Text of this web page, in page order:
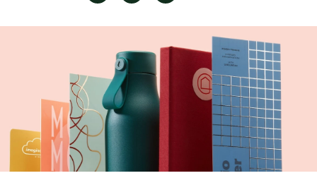
FacebookLinkedInTwitter